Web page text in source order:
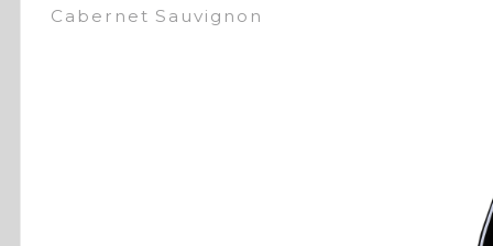
Cabernet Sauvignon